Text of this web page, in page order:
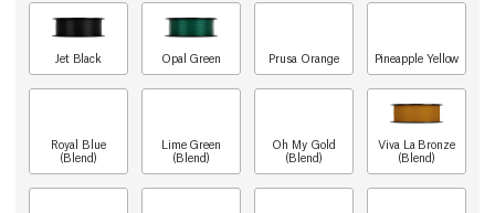
Jet Black Opal Green Prusa Orange Pineapple Yellow
Royal Blue
(Blend)
Lime Green
(Blend)
Oh My Gold
(Blend)
Viva La Bronze
(Blend)